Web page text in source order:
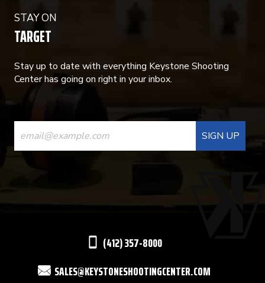
STAY ON
TARGET
Stay up to date with everything Keystone Shooting
Center has going on right in your inbox.
CONSTANT
CONTACT
USE.
(412) 357-8000
SALES@KEYSTONESHOOTINGCENTER.COM